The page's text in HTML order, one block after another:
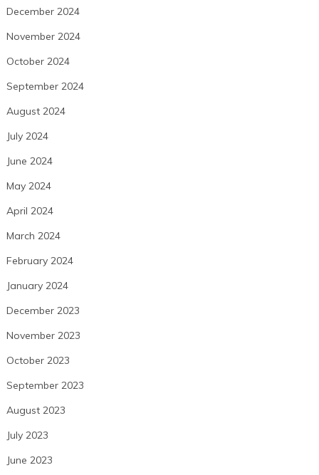
December 2024
November 2024
October 2024
September 2024
August 2024
July 2024
June 2024
May 2024
April 2024
March 2024
February 2024
January 2024
December 2023
November 2023
October 2023
September 2023
August 2023
July 2023
June 2023